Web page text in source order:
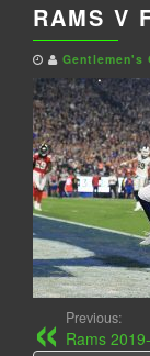
RAMS V
Gentlemen's
Previous:
Rams